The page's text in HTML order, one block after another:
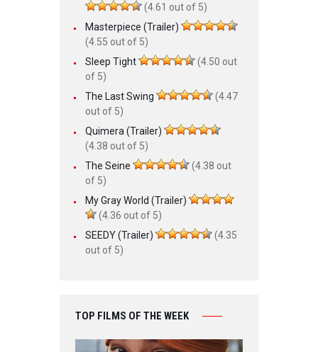
(4.61 out of 5)
Masterpiece (Trailer)
(4.55 out of 5)
Sleep Tight
(4.50 out
of 5)
The Last Swing
(4.47
out of 5)
Quimera (Trailer)
(4.38 out of 5)
The Seine
(4.38 out
of 5)
My Gray World (Trailer)
(4.36 out of 5)
SEEDY (Trailer)
(4.35
out of 5)
TOP FILMS OF THE WEEK